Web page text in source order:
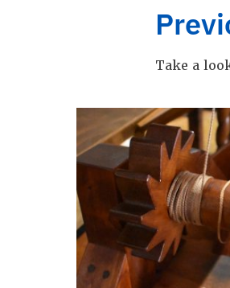
Take a